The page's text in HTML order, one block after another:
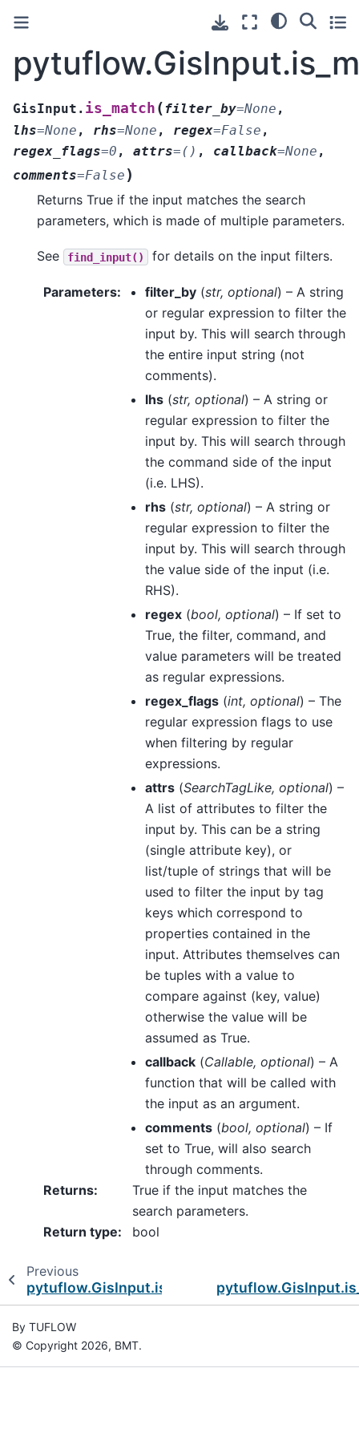
GisInput. is_match (filter_by=None ,
lhs=None , rhs=None , regex=False ,
regex_flags=0 , attrs= () , callback=None ,
comments=False )
Returns True if the input matches the search
parameters, which is made of multiple parameters.
See find_input() for details on the input filters.
Parameters: filter_by (str, optional) – A string
or regular expression to filter the
input by. This will search through
the entire input string (not
comments).
lhs (str, optional) – A string or
regular expression to filter the
input by. This will search through
the command side of the input
(i.e. LHS).
rhs (str, optional) – A string or
regular expression to filter the
input by. This will search through
the value side of the input (i.e.
RHS).
regex (bool, optional) – If set to
True, the filter, command, and
value parameters will be treated
as regular expressions.
regex_flags (int, optional) – The
regular expression flags to use
when filtering by regular
expressions.
attrs (SearchTagLike, optional) –
A list of attributes to filter the
input by. This can be a string
(single attribute key), or
list/tuple of strings that will be
used to filter the input by tag
keys which correspond to
properties contained in the
input. Attributes themselves can
be tuples with a value to
compare against (key, value)
otherwise the value will be
assumed as True.
callback (Callable, optional) – A
function that will be called with
the input as an argument.
comments (bool, optional) – If
set to True, will also search
through comments.
Returns:
True if the input matches the
search parameters.
Return type: bool
Previous
pytuflow.GisInput.is_end_block
By TUFLOW
© Copyright 2026, BMT.